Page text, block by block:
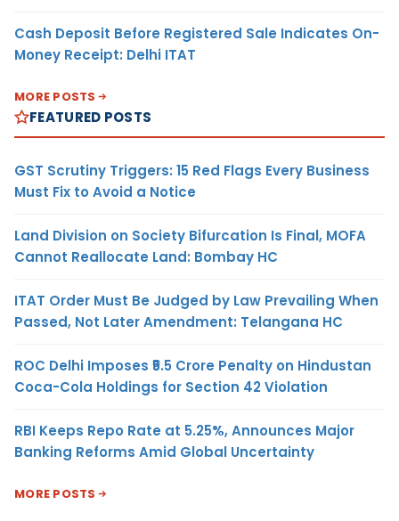
Cash Deposit Before Registered Sale Indicates On-
Money Receipt: Delhi ITAT
MORE POSTS
FEATURED POSTS
GST Scrutiny Triggers: 15 Red Flags Every Business
Must Fix to Avoid a Notice
Land Division on Society Bifurcation Is Final, MOFA
Cannot Reallocate Land: Bombay HC
ITAT Order Must Be Judged by Law Prevailing When
Passed, Not Later Amendment: Telangana HC
ROC Delhi Imposes ₹5.5 Crore Penalty on Hindustan
Coca-Cola Holdings for Section 42 Violation
RBI Keeps Repo Rate at 5.25%, Announces Major
Banking Reforms Amid Global Uncertainty
MORE POSTS